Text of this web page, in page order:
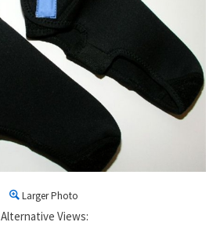
Larger Photo
Alternative Views: